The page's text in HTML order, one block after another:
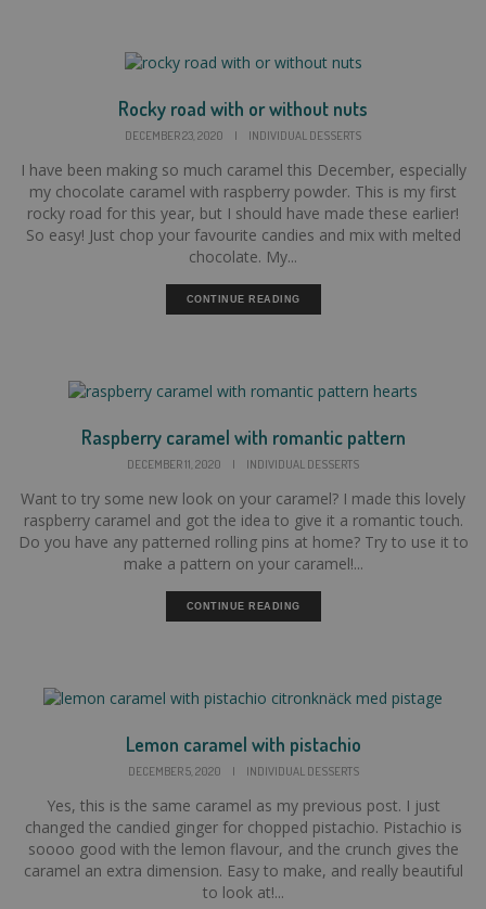
Rocky road with or without nuts
DECEMBER 23, 2020 | INDIVIDUAL DESSERTS
I have been making so much caramel this December, especially
my chocolate caramel with raspberry powder. This is my first
rocky road for this year, but I should have made these earlier!
So easy! Just chop your favourite candies and mix with melted
chocolate. My...
CONTINUE READING
Raspberry caramel with romantic pattern
DECEMBER 11, 2020 | INDIVIDUAL DESSERTS
Want to try some new look on your caramel? I made this lovely
raspberry caramel and got the idea to give it a romantic touch.
Do you have any patterned rolling pins at home? Try to use it to
make a pattern on your caramel!...
CONTINUE READING
Lemon caramel with pistachio
DECEMBER 5, 2020 | INDIVIDUAL DESSERTS
Yes, this is the same caramel as my previous post. I just
changed the candied ginger for chopped pistachio. Pistachio is
soooo good with the lemon flavour, and the crunch gives the
caramel an extra dimension. Easy to make, and really beautiful
to look at!...